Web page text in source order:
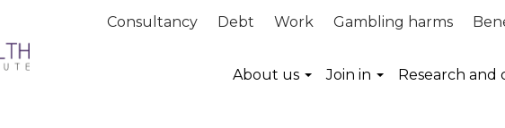
Consultancy Debt Work Gambling harms
About us Join in Research and